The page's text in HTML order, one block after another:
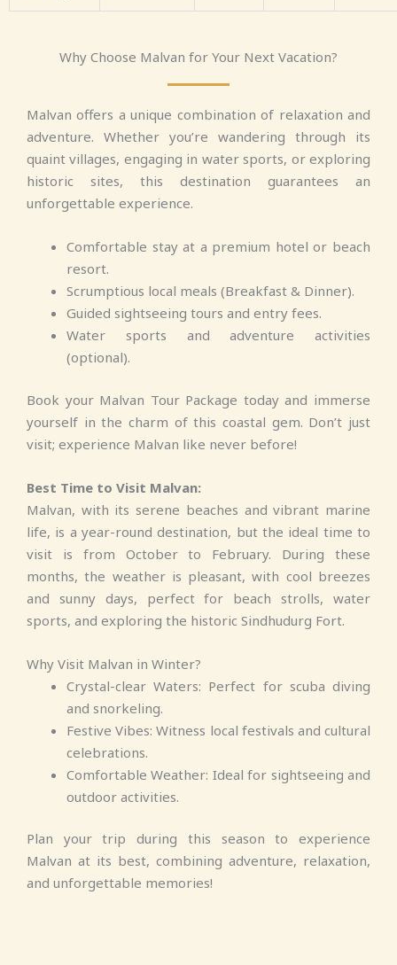
Why Choose Malvan for Your Next Vacation?
Malvan offers a unique combination of relaxation and
adventure. Whether you’re wandering through its
quaint villages, engaging in water sports, or exploring
historic sites, this destination guarantees an
unforgettable experience.
Comfortable stay at a premium hotel or beach
resort.
Scrumptious local meals (Breakfast & Dinner).
Guided sightseeing tours and entry fees.
Water sports and adventure activities
(optional).
Book your Malvan Tour Package today and immerse
yourself in the charm of this coastal gem. Don’t just
visit; experience Malvan like never before!
Best Time to Visit Malvan:
Malvan, with its serene beaches and vibrant marine
life, is a year-round destination, but the ideal time to
visit is from October to February. During these
months, the weather is pleasant, with cool breezes
and sunny days, perfect for beach strolls, water
sports, and exploring the historic Sindhudurg Fort.
Why Visit Malvan in Winter?
Crystal-clear Waters: Perfect for scuba diving
and snorkeling.
Festive Vibes: Witness local festivals and cultural
celebrations.
Comfortable Weather: Ideal for sightseeing and
outdoor activities.
Plan your trip during this season to experience
Malvan at its best, combining adventure, relaxation,
and unforgettable memories!